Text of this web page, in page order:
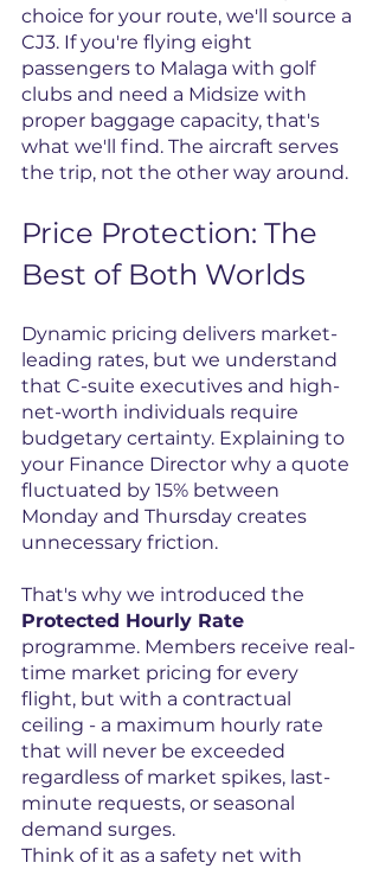
choice for your route, we'll source a
CJ3. If you're flying eight
passengers to Malaga with golf
clubs and need a Midsize with
proper baggage capacity, that's
what we'll find. The aircraft serves
the trip, not the other way around.
Price Protection: The
Best of Both Worlds
Dynamic pricing delivers market-
leading rates, but we understand
that C-suite executives and high-
net-worth individuals require
budgetary certainty. Explaining to
your Finance Director why a quote
fluctuated by 15% between
Monday and Thursday creates
unnecessary friction.
That's why we introduced the
Protected Hourly Rate
programme. Members receive real-
time market pricing for every
flight, but with a contractual
ceiling - a maximum hourly rate
that will never be exceeded
regardless of market spikes, last-
minute requests, or seasonal
demand surges.
Think of it as a safety net with